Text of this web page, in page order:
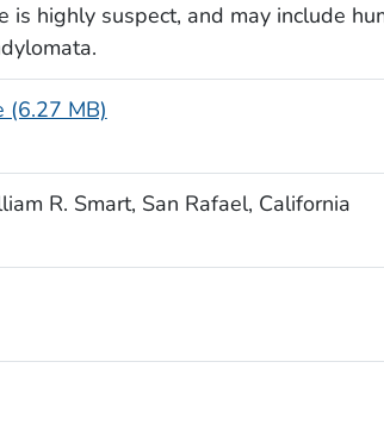
is highly suspect, and may include
(6.27 MB)
R. Smart, San Rafael, California